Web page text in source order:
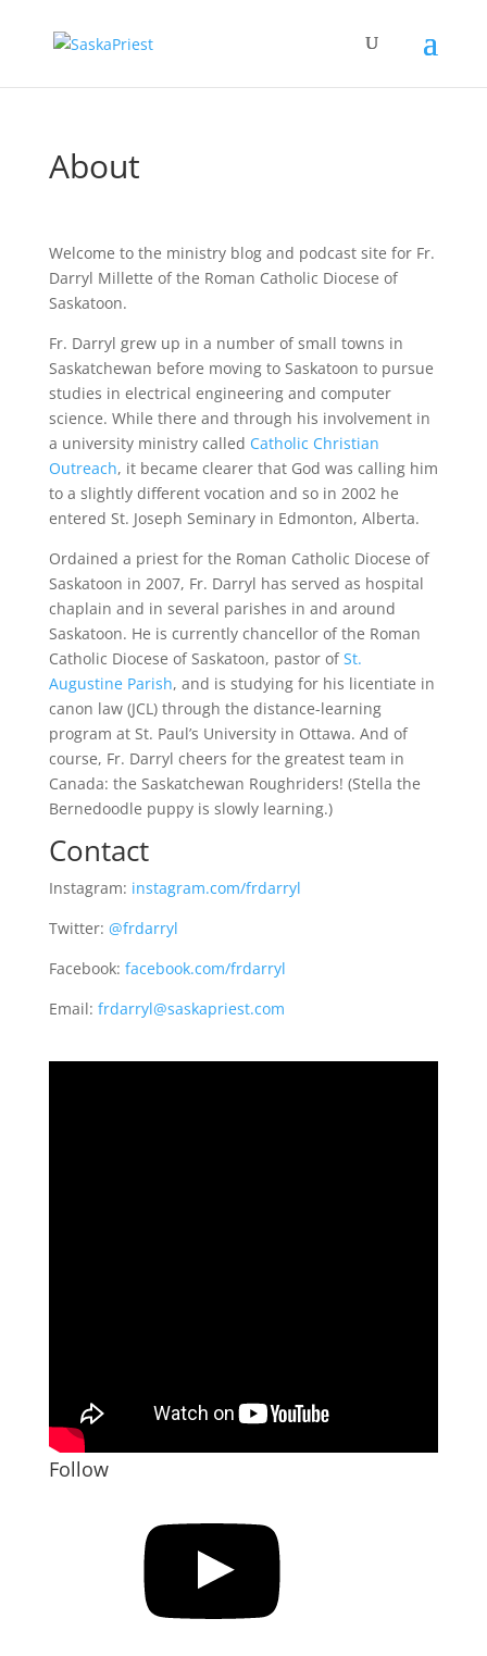
About
Welcome to the ministry blog and podcast site for Fr.
Darryl Millette of the Roman Catholic Diocese of
Saskatoon.
Fr. Darryl grew up in a number of small towns in
Saskatchewan before moving to Saskatoon to pursue
studies in electrical engineering and computer
science. While there and through his involvement in
a university ministry called Catholic Christian
Outreach, it became clearer that God was calling him
to a slightly different vocation and so in 2002 he
entered St. Joseph Seminary in Edmonton, Alberta.
Ordained a priest for the Roman Catholic Diocese of
Saskatoon in 2007, Fr. Darryl has served as hospital
chaplain and in several parishes in and around
Saskatoon. He is currently chancellor of the Roman
Catholic Diocese of Saskatoon, pastor ofSt.
Augustine Parish, and is studying for his licentiate in
canon law (JCL) through the distance-learning
program at St. Paul’s University in Ottawa. And of
course, Fr. Darryl cheers for the greatest team in
Canada: the Saskatchewan Roughriders! (Stella the
Bernedoodle puppy is slowly learning.)
Contact
Instagram: instagram.com/frdarryl
Twitter: @frdarryl
Facebook: facebook.com/frdarryl
Email: frdarryl@saskapriest.com
Follow